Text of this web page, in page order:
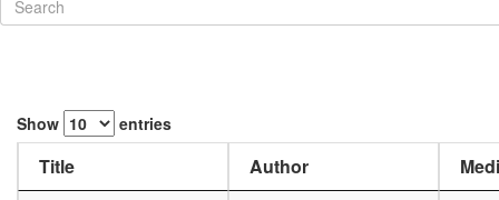
Show entries
Title Author